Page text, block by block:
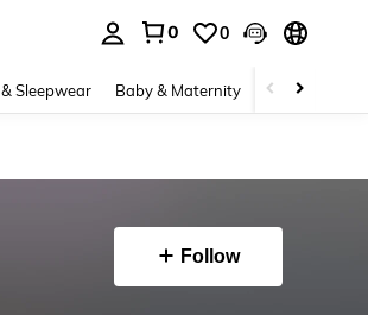
0 0
Sleepwear Baby & Maternity Bags &
Follow